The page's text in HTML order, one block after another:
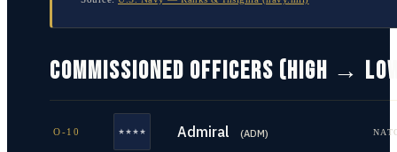
COMMISSIONED OFFICERS (HIGH →
O-10 Admiral (ADM)